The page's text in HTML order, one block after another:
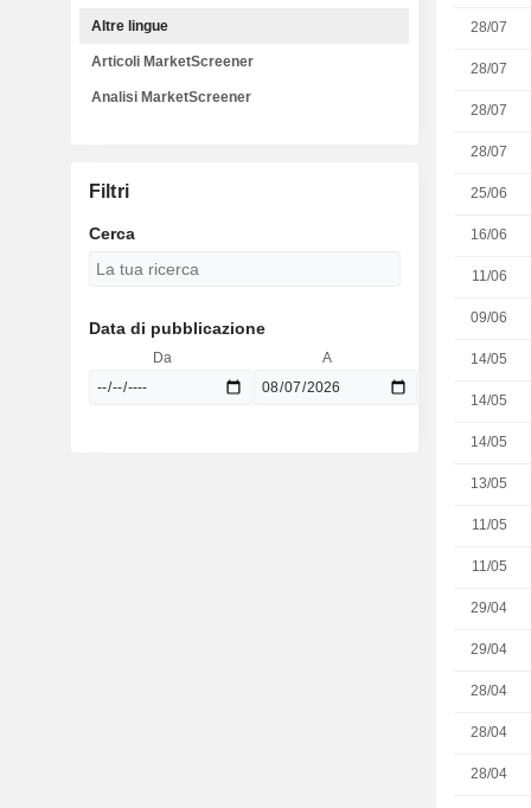
28/07
28/07
28/07
28/07
25/06
16/06
11/06
09/06
14/05
14/05
14/05
13/05
11/05
11/05
29/04
29/04
28/04
28/04
28/04
Altre lingue
Articoli MarketScreener
Analisi MarketScreener
Filtri
Cerca
Data di pubblicazione
Da A